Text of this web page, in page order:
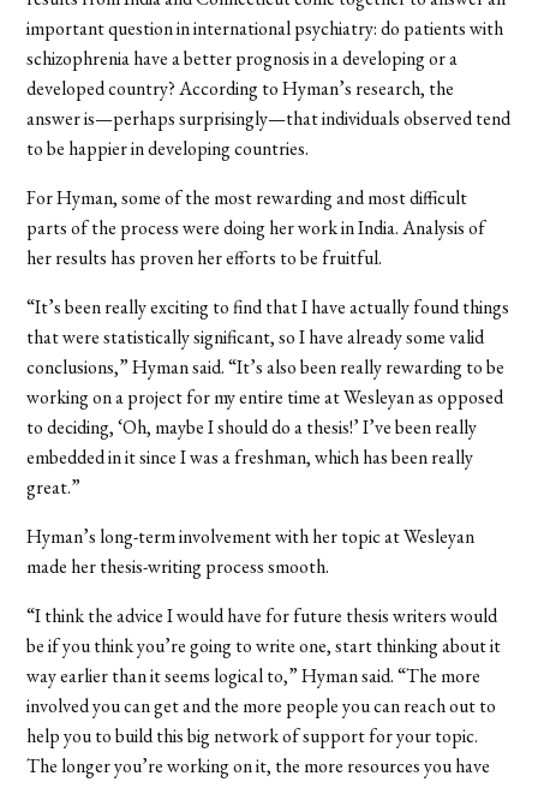
important question in international psychiatry: do patients with
schizophrenia have a better prognosis in a developing or a
developed country? According to Hyman’s research, the
answer is—perhaps surprisingly—that individuals observed tend
to be happier in developing countries.
For Hyman, some of the most rewarding and most difficult
parts of the process were doing her work in India. Analysis of
her results has proven her efforts to be fruitful.
“It’s been really exciting to find that I have actually found things
that were statistically significant, so I have already some valid
conclusions,” Hyman said. “It’s also been really rewarding to be
working on a project for my entire time at Wesleyan as opposed
to deciding, ‘Oh, maybe I should do a thesis!’ I’ve been really
embedded in it since I was a freshman, which has been really
great.”
Hyman’s long-term involvement with her topic at Wesleyan
made her thesis-writing process smooth.
“I think the advice I would have for future thesis writers would
be if you think you’re going to write one, start thinking about it
way earlier than it seems logical to,” Hyman said. “The more
involved you can get and the more people you can reach out to
help you to build this big network of support for your topic.
The longer you’re working on it, the more resources you have